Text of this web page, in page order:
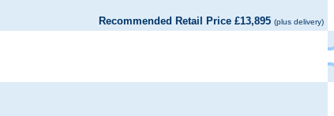
Recommended Retail Price £13,895 (plus delivery)